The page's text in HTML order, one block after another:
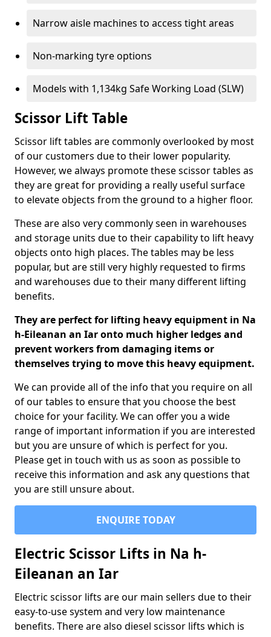
Narrow aisle machines to access tight areas
Non-marking tyre options
Models with 1,134kg Safe Working Load (SLW)
Scissor Lift Table
Scissor lift tables are commonly overlooked by most
of our customers due to their lower popularity.
However, we always promote these scissor tables as
they are great for providing a really useful surface
to elevate objects from the ground to a higher floor.
These are also very commonly seen in warehouses
and storage units due to their capability to lift heavy
objects onto high places. The tables may be less
popular, but are still very highly requested to firms
and warehouses due to their many different lifting
benefits.
They are perfect for lifting heavy equipment in Na
h-Eileanan an Iar onto much higher ledges and
prevent workers from damaging items or
themselves trying to move this heavy equipment.
We can provide all of the info that you require on all
of our tables to ensure that you choose the best
choice for your facility. We can offer you a wide
range of important information if you are interested
but you are unsure of which is perfect for you.
Please get in touch with us as soon as possible to
receive this information and ask any questions that
you are still unsure about.
ENQUIRE TODAY
Electric Scissor Lifts in Na h-
Eileanan an Iar
Electric scissor lifts are our main sellers due to their
easy-to-use system and very low maintenance
benefits. There are also diesel scissor lifts which is